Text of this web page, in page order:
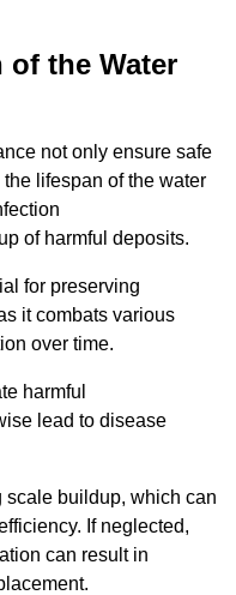
of the Water
not only ensure safe
lifespan of the water
of harmful deposits.
for preserving
it combats various
over time.
harmful
lead to disease
scale buildup, which can
If neglected,
can result in